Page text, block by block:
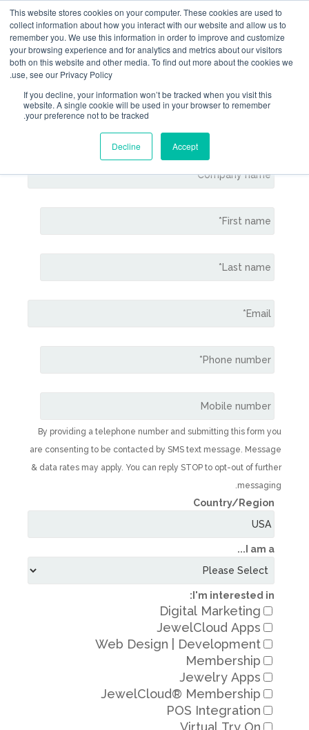
This website stores cookies on your computer.
collect information about how you interact with our
remember you. We use this information in order to
your browsing experience and for analytics and
both on this website and other media. To find out
If you decline, your information won’t be
website. A single cookie will be used in your
your preference not to be tracked.
Contact
By providing a telephone number and
are consenting to be contacted by SMS
& data rates may apply. You can reply
Digital
Web Design |
JewelCloud®
POS